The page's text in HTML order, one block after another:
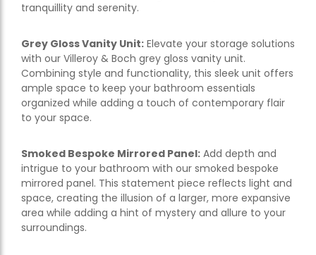
tranquillity and serenity.
Grey Gloss Vanity Unit: Elevate your storage solutions
with our Villeroy & Boch grey gloss vanity unit.
Combining style and functionality, this sleek unit offers
ample space to keep your bathroom essentials
organized while adding a touch of contemporary flair
to your space.
Smoked Bespoke Mirrored Panel: Add depth and
intrigue to your bathroom with our smoked bespoke
mirrored panel. This statement piece reflects light and
space, creating the illusion of a larger, more expansive
area while adding a hint of mystery and allure to your
surroundings.